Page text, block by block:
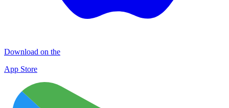
Download on the
App Store